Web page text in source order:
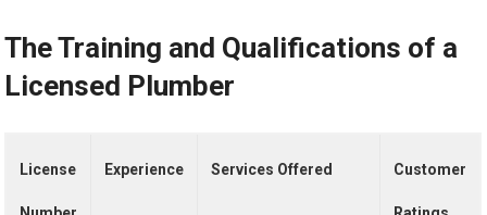
The Training and Qualifications of a
Licensed Plumber
License Experience Services Offered Customer